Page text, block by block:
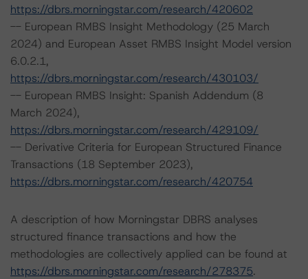
https://dbrs.morningstar.com/research/420602
-- European RMBS Insight Methodology (25 March
2024) and European Asset RMBS Insight Model version
6.0.2.1,
https://dbrs.morningstar.com/research/430103/
-- European RMBS Insight: Spanish Addendum (8
March 2024),
https://dbrs.morningstar.com/research/429109/
-- Derivative Criteria for European Structured Finance
Transactions (18 September 2023),
https://dbrs.morningstar.com/research/420754
A description of how Morningstar DBRS analyses
structured finance transactions and how the
methodologies are collectively applied can be found at
https://dbrs.morningstar.com/research/278375.